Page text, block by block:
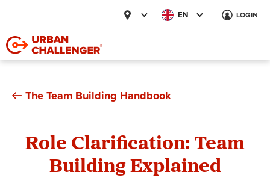
EN LOGIN
The Team Building Handbook
Role Clarification: Team
Building Explained